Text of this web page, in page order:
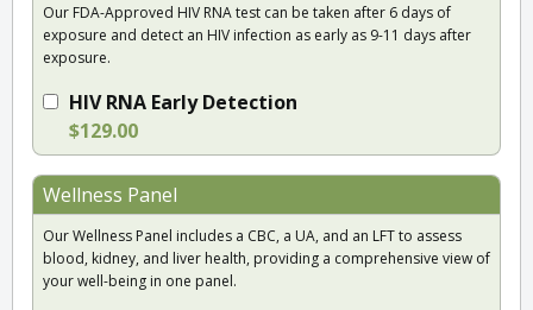
Our FDA-Approved HIV RNA test can be taken after 6 days of
exposure and detect an HIV infection as early as 9-11 days after
exposure.
HIV RNA Early Detection
$129.00
Wellness Panel
Our Wellness Panel includes a CBC, a UA, and an LFT to assess
blood, kidney, and liver health, providing a comprehensive view of
your well-being in one panel.